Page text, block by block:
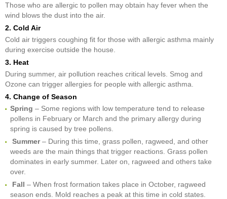
Those who are allergic to pollen may obtain hay fever when the
wind blows the dust into the air.
2. Cold Air
Cold air triggers coughing fit for those with allergic asthma mainly
during exercise outside the house.
3. Heat
During summer, air pollution reaches critical levels. Smog and
Ozone can trigger allergies for people with allergic asthma.
4. Change of Season
Spring – Some regions with low temperature tend to release
pollens in February or March and the primary allergy during
spring is caused by tree pollens.
Summer– During this time, grass pollen, ragweed, and other
weeds are the main things that trigger reactions. Grass pollen
dominates in early summer. Later on, ragweed and others take
over.
Fall – When frost formation takes place in October, ragweed
season ends. Mold reaches a peak at this time in cold states.